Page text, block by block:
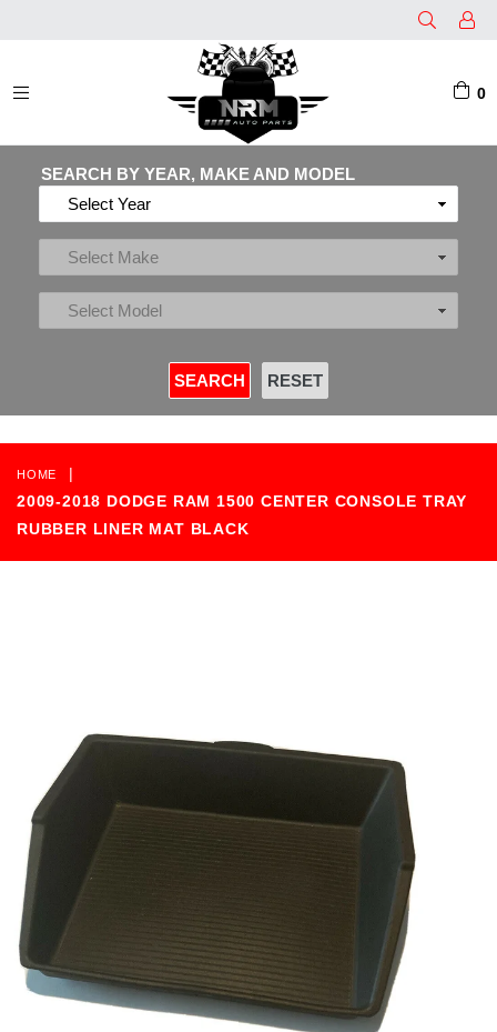
0
SEARCH BY YEAR, MAKE AND MODEL
HOME
|
2009-2018 DODGE RAM 1500 CENTER CONSOLE TRAY
RUBBER LINER MAT BLACK